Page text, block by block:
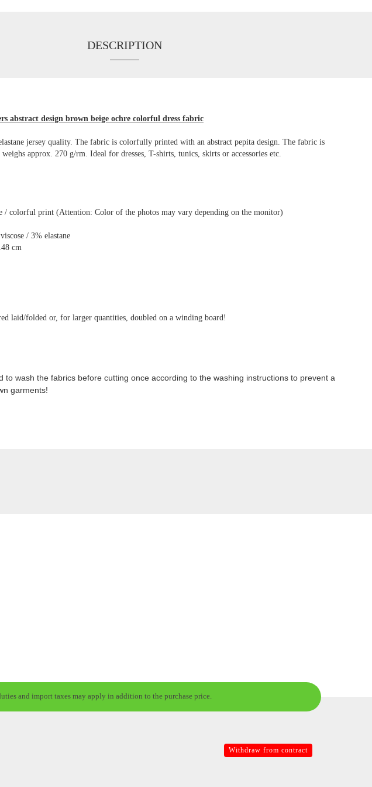
DESCRIPTION
abstract design brown beige ochre colorful dress fabric
jersey quality. The fabric is colorfully printed with an abstract pepita design. The fabric is
approx. 270 g/rm. Ideal for dresses, T-shirts, tunics, skirts or accessories etc.
/ colorful print (Attention: Color of the photos may vary depending on the monitor)
/ 3% elastane
cm
laid/folded or, for larger quantities, doubled on a winding board!
to wash the fabrics before cutting once according to the washing instructions to prevent a
garments!
and import taxes may apply in addition to the purchase price.
Withdraw from contract